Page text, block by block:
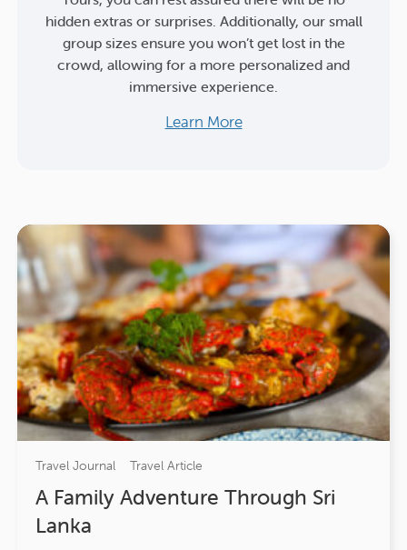
hidden extras or surprises. Additionally, our small
group sizes ensure you won’t get lost in the
crowd, allowing for a more personalized and
immersive experience.
Learn More
Travel Journal Travel Article
A Family Adventure Through Sri
Lanka